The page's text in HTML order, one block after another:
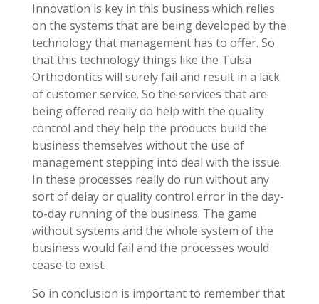
Innovation is key in this business which relies
on the systems that are being developed by the
technology that management has to offer. So
that this technology things like the Tulsa
Orthodontics will surely fail and result in a lack
of customer service. So the services that are
being offered really do help with the quality
control and they help the products build the
business themselves without the use of
management stepping into deal with the issue.
In these processes really do run without any
sort of delay or quality control error in the day-
to-day running of the business. The game
without systems and the whole system of the
business would fail and the processes would
cease to exist.
So in conclusion is important to remember that